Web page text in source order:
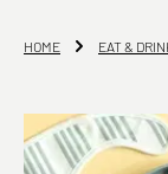
HOME EAT &